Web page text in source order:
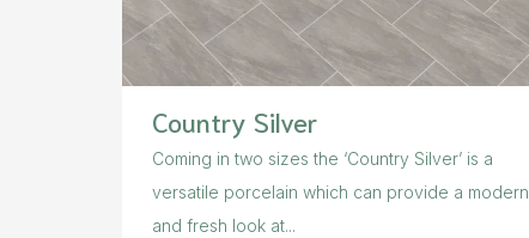
Country Silver
Coming in two sizes the ‘Country Silver’ is a
versatile porcelain which can provide a modern
and fresh look at...